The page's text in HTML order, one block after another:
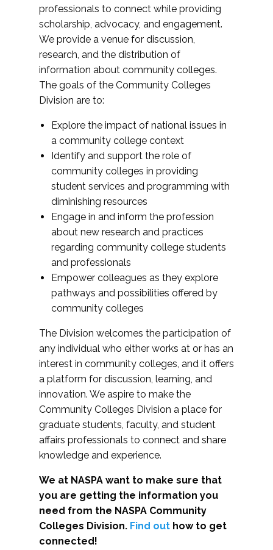
professionals to connect while providing
scholarship, advocacy, and engagement.
We provide a venue for discussion,
research, and the distribution of
information about community colleges.
The goals of the Community Colleges
Division are to:
Explore the impact of national issues in
a community college context
Identify and support the role of
community colleges in providing
student services and programming with
diminishing resources
Engage in and inform the profession
about new research and practices
regarding community college students
and professionals
Empower colleagues as they explore
pathways and possibilities offered by
community colleges
The Division welcomes the participation of
any individual who either works at or has an
interest in community colleges, and it offers
a platform for discussion, learning, and
innovation. We aspire to make the
Community Colleges Division a place for
graduate students, faculty, and student
affairs professionals to connect and share
knowledge and experience.
We at NASPA want to make sure that
you are getting the information you
need from the NASPA Community
Colleges Division. Find out how to get
connected!